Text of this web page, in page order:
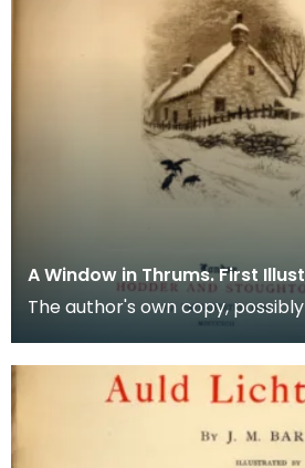
A Window in Thrums. First
The author's own copy,